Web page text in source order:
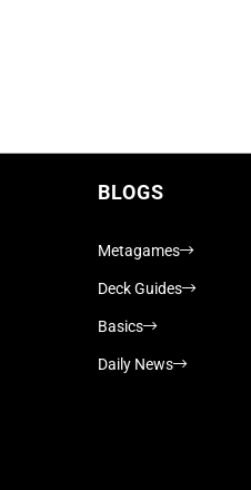
BLOGS
Metagames
Deck Guides
Basics
Daily News